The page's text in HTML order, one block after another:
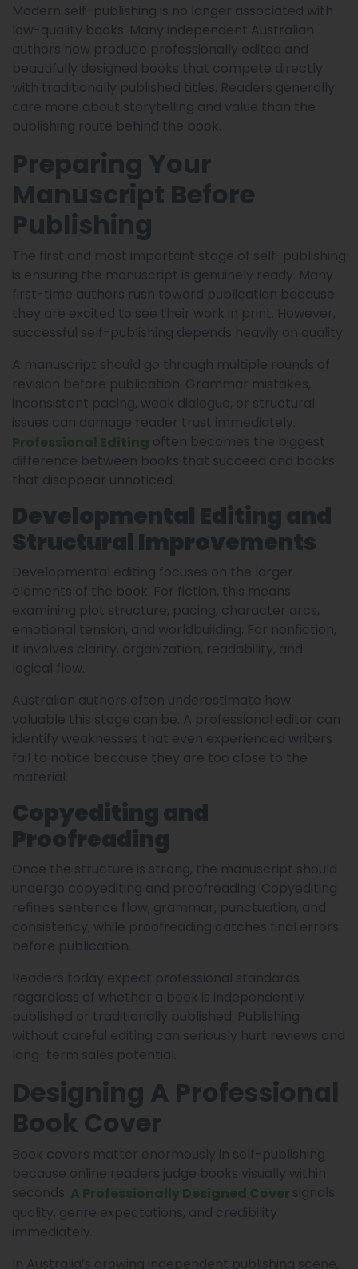
Modern self-publishing is no longer associated with
low-quality books. Many independent Australian
authors now produce professionally edited and
beautifully designed books that compete directly
with traditionally published titles. Readers generally
care more about storytelling and value than the
publishing route behind the book.
Preparing Your
Manuscript Before
Publishing
The first and most important stage of self-publishing
is ensuring the manuscript is genuinely ready. Many
first-time authors rush toward publication because
they are excited to see their work in print. However,
successful self-publishing depends heavily on quality.
A manuscript should go through multiple rounds of
revision before publication. Grammar mistakes,
inconsistent pacing, weak dialogue, or structural
issues can damage reader trust immediately.
Professional Editing often becomes the biggest
difference between books that succeed and books
that disappear unnoticed.
Developmental Editing and
Structural Improvements
Developmental editing focuses on the larger
elements of the book. For fiction, this means
examining plot structure, pacing, character arcs,
emotional tension, and worldbuilding. For nonfiction,
it involves clarity, organization, readability, and
logical flow.
Australian authors often underestimate how
valuable this stage can be. A professional editor can
identify weaknesses that even experienced writers
fail to notice because they are too close to the
material.
Copyediting and
Proofreading
Once the structure is strong, the manuscript should
undergo copyediting and proofreading. Copyediting
refines sentence flow, grammar, punctuation, and
consistency, while proofreading catches final errors
before publication.
Readers today expect professional standards
regardless of whether a book is independently
published or traditionally published. Publishing
without careful editing can seriously hurt reviews and
long-term sales potential.
Designing A Professional
Book Cover
Book covers matter enormously in self-publishing
because online readers judge books visually within
seconds. A Professionally Designed Cover signals
quality, genre expectations, and credibility
immediately.
In Australia’s growing independent publishing scene,